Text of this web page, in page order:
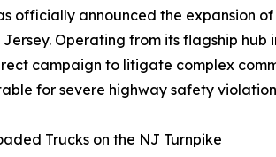
officially announced the expansion
Operating from its flagship hub
campaign to litigate complex
for severe highway safety
Trucks on the NJ Turnpike